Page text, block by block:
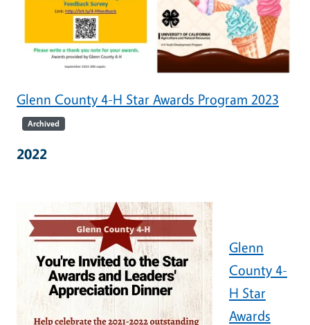
Glenn County 4-H Star Awards Program 2023
Archived
2022
Glenn
County 4-
H Star
Awards